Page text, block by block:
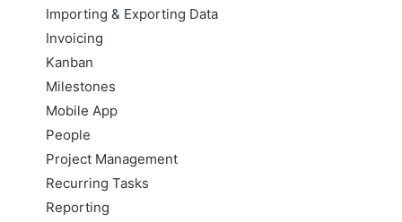
Importing & Exporting Data
Invoicing
Kanban
Milestones
Mobile App
People
Project Management
Recurring Tasks
Reporting